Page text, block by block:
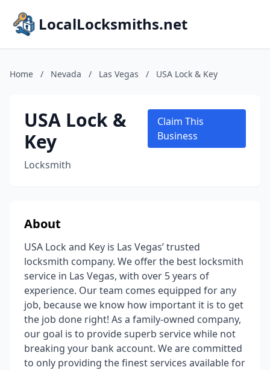
LocalLocksmiths.net
Home / Nevada / Las Vegas / USA Lock & Key
USA Lock &
Key
Locksmith
Claim This
Business
About
USA Lock and Key is Las Vegas’ trusted
locksmith company. We offer the best locksmith
service in Las Vegas, with over 5 years of
experience. Our team comes equipped for any
job, because we know how important it is to get
the job done right! As a family-owned company,
our goal is to provide superb service while not
breaking your bank account. We are committed
to only providing the finest services available for